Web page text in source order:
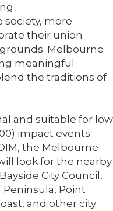
society, more
their union
Melbourne
meaningful
the traditions of
and suitable for low
impact events.
the Melbourne
look for the nearby
City Council,
Point
and other city